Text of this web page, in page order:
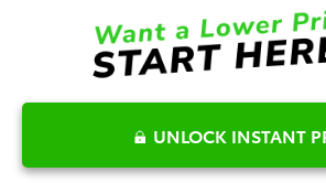
UNLOCK INSTANT